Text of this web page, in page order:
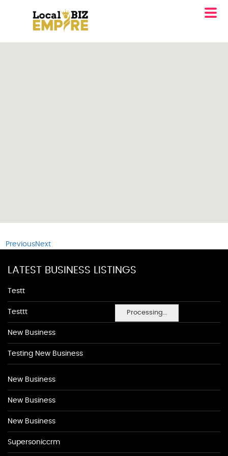
Processing...
PreviousNext
LATEST BUSINESS LISTINGS
Testt
Testtt
New Business
Testing New Business
New Business
New Business
New Business
Supersoniccrm